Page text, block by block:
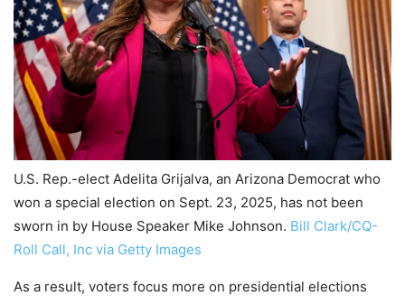
U.S. Rep.-elect Adelita Grijalva, an Arizona Democrat who
won a special election on Sept. 23, 2025, has not been
sworn in by House Speaker Mike Johnson. Bill Clark/CQ-
Roll Call, Inc via Getty Images
As a result, voters focus more on presidential elections